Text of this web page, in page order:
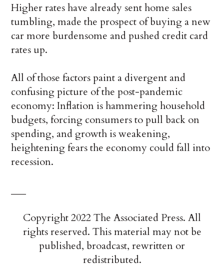
Higher rates have already sent home sales
tumbling, made the prospect of buying a new
car more burdensome and pushed credit card
rates up.
All of those factors paint a divergent and
confusing picture of the post-pandemic
economy: Inflation is hammering household
budgets, forcing consumers to pull back on
spending, and growth is weakening,
heightening fears the economy could fall into
recession.
Copyright 2022 The Associated Press. All
rights reserved. This material may not be
published, broadcast, rewritten or
redistributed.